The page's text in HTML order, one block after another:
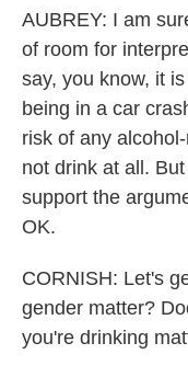
AUBREY: I am
of room for
say, you know, it
being in a car
risk of any
not drink at all.
support the
OK.
CORNISH: Let's
gender matter?
you're drinking